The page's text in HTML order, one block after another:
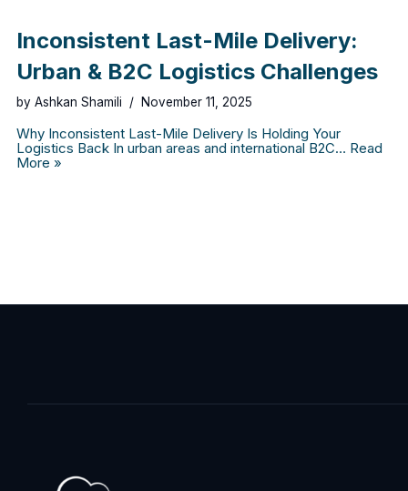
Inconsistent Last-Mile Delivery:
Urban & B2C Logistics Challenges
by Ashkan Shamili November 11, 2025
Why Inconsistent Last-Mile Delivery Is Holding Your
Logistics Back In urban areas and international B2C… Read
More »